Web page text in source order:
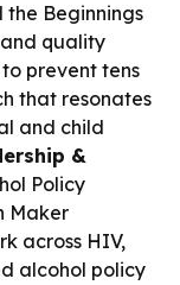
the Beginnings
quality
prevent tens
that resonates
and child
&
Policy
Maker
across HIV,
alcohol policy